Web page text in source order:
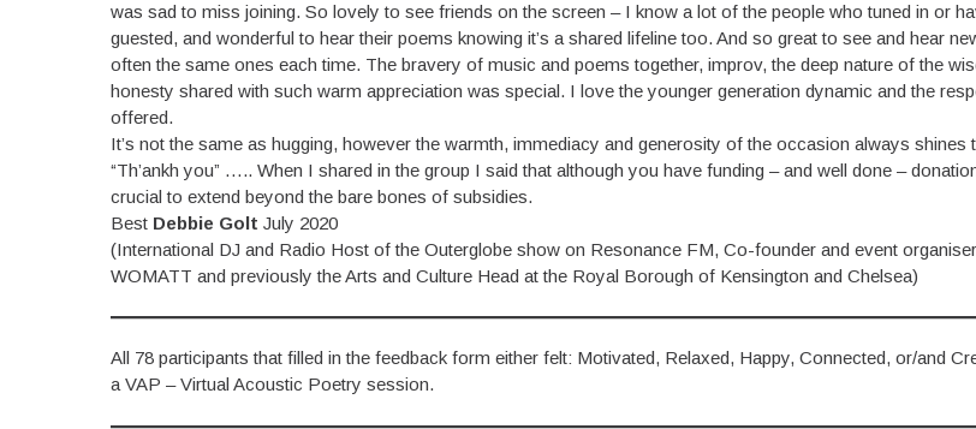
was sad to miss joining. So lovely to see friends on the screen – I know a lot of the people who tuned in or
guested, and wonderful to hear their poems knowing it’s a shared lifeline too. And so great to see and hear
often the same ones each time. The bravery of music and poems together, improv, the deep nature of the
honesty shared with such warm appreciation was special. I love the younger generation dynamic and the
offered.
It’s not the same as hugging, however the warmth, immediacy and generosity of the occasion always shines
“Th’ankh you” ….. When I shared in the group I said that although you have funding – and well done –
crucial to extend beyond the bare bones of subsidies.
Best Debbie Golt July 2020
(International DJ and Radio Host of the Outerglobe show on Resonance FM, Co-founder and event
WOMATT and previously the Arts and Culture Head at the Royal Borough of Kensington and Chelsea)
All 78 participants that filled in the feedback form either felt: Motivated, Relaxed, Happy, Connected, or/and
a VAP – Virtual Acoustic Poetry session.